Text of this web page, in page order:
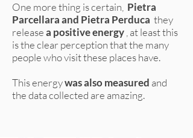
One more thing is certain, Pietra
Parcellara and Pietra Perduca they
releasea positive energy , at least this
is the clear perception that the many
people who visit these places have.
This energywas also measured and
the data collected are amazing.